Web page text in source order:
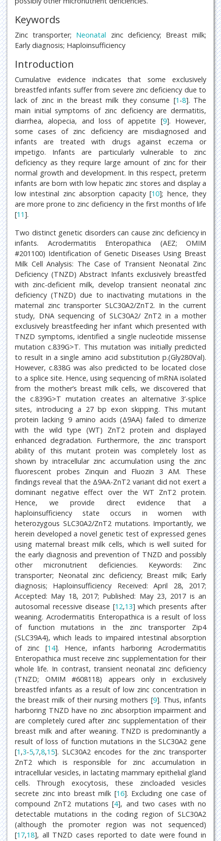
Keywords
Zinc transporter; Neonatal zinc deficiency; Breast milk;
Early diagnosis; Haploinsufficiency
Introduction
Cumulative evidence indicates that some exclusively
breastfed infants suffer from severe zinc deficiency due to
lack of zinc in the breast milk they consume [1 -8]. The
main initial symptoms of zinc deficiency are dermatitis,
diarrhea, alopecia, and loss of appetite [9]. However,
some cases of zinc deficiency are misdiagnosed and
infants are treated with drugs against eczema or
impetigo. Infants are particularly vulnerable to zinc
deficiency as they require large amount of zinc for their
normal growth and development. In this respect, preterm
infants are born with low hepatic zinc stores and display a
low intestinal zinc absorption capacity [10]; hence, they
are more prone to zinc deficiency in the first months of life
[11].
Two distinct genetic disorders can cause zinc deficiency in
infants. Acrodermatitis Enteropathica (AEZ; OMIM
#201100) Identification of Genetic Diseases Using Breast
Milk Cell Analysis: The Case of Transient Neonatal Zinc
Deficiency (TNZD) Abstract Infants exclusively breastfed
with zinc-deficient milk, develop transient neonatal zinc
deficiency (TNZD) due to inactivating mutations in the
maternal zinc transporter SLC30A2/ZnT2. In the current
study, DNA sequencing of SLC30A2/ ZnT2 in a mother
exclusively breastfeeding her infant which presented with
TNZD symptoms, identified a single nucleotide missense
mutation c.839G>T. This mutation was initially predicted
to result in a single amino acid substitution p.(Gly280Val).
However, c.838G was also predicted to be located close
to a splice site. Hence, using sequencing of mRNA isolated
from the mother’s breast milk cells, we discovered that
the c.839G>T mutation creates an alternative 3’-splice
sites, introducing a 27 bp exon skipping. This mutant
protein lacking 9 amino acids (Δ9AA) failed to dimerize
with the wild type (WT) ZnT2 protein and displayed
enhanced degradation. Furthermore, the zinc transport
ability of this mutant protein was completely lost as
shown by intracellular zinc accumulation using the zinc
fluorescent probes Zinquin and Fluozin 3 AM. These
findings reveal that the Δ9AA-ZnT2 variant did not exert a
dominant negative effect over the WT ZnT2 protein.
Hence, we provide direct evidence that a
haploinsufficiency state occurs in women with
heterozygous SLC30A2/ZnT2 mutations. Importantly, we
herein developed a novel genetic test of expressed genes
using maternal breast milk cells, which is well suited for
the early diagnosis and prevention of TNZD and possibly
other micronutrient deficiencies. Keywords: Zinc
transporter; Neonatal zinc deficiency; Breast milk; Early
diagnosis; Haploinsufficiency Received: April 28, 2017;
Accepted: May 18, 2017; Published: May 23, 2017 is an
autosomal recessive disease [12,13] which presents after
weaning. Acrodermatitis Enteropathica is a result of loss
of function mutations in the zinc transporter Zip4
(SLC39A4), which leads to impaired intestinal absorption
of zinc [14]. Hence, infants harboring Acrodermatitis
Enteropathica must receive zinc supplementation for their
whole life. In contrast, transient neonatal zinc deficiency
(TNZD; OMIM #608118) appears only in exclusively
breastfed infants as a result of low zinc concentration in
the breast milk of their nursing mothers [9]. Thus, infants
harboring TNZD have no zinc absorption impairment and
are completely cured after zinc supplementation of their
breast milk and after weaning. TNZD is predominantly a
result of loss of function mutations in the SLC30A2 gene
[1 ,3-5,7,8,15]. SLC30A2 encodes for the zinc transporter
ZnT2 which is responsible for zinc accumulation in
intracellular vesicles, in lactating mammary epithelial gland
cells. Through exocytosis, these zincloaded vesicles
secrete zinc into breast milk [16]. Excluding one case of
compound ZnT2 mutations [4], and two cases with no
detectable mutations in the coding region of SLC30A2
(although the promoter region was not sequenced)
[17,18], all TNZD cases reported to date were found in